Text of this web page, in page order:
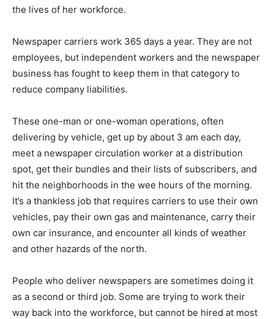
the lives of her workforce.
Newspaper carriers work 365 days a year. They are not
employees, but independent workers and the newspaper
business has fought to keep them in that category to
reduce company liabilities.
These one-man or one-woman operations, often
delivering by vehicle, get up by about 3 am each day,
meet a newspaper circulation worker at a distribution
spot, get their bundles and their lists of subscribers, and
hit the neighborhoods in the wee hours of the morning.
It’s a thankless job that requires carriers to use their own
vehicles, pay their own gas and maintenance, carry their
own car insurance, and encounter all kinds of weather
and other hazards of the north.
People who deliver newspapers are sometimes doing it
as a second or third job. Some are trying to work their
way back into the workforce, but cannot be hired at most